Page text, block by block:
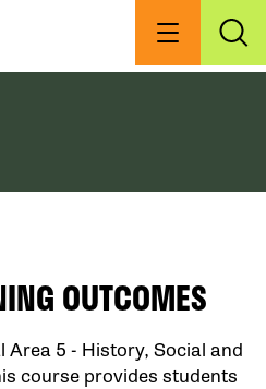
Menu
OUTCOMES
Area 5 - History, Social and
course provides students